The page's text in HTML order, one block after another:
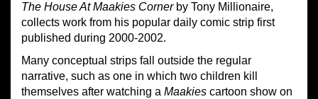
The House At Maakies Cornerby Tony Millionaire,
collects work from his popular daily comic strip first
published during 2000-2002.
Many conceptual strips fall outside the regular
narrative, such as one in which two children kill
themselves after watching a Maakies cartoon show on